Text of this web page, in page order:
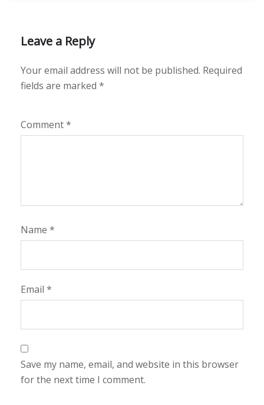
Leave a Reply
Your email address will not be published. Required
fields are marked *
Comment*
Name *
Email *
Save my name, email, and website in this browser
for the next time I comment.